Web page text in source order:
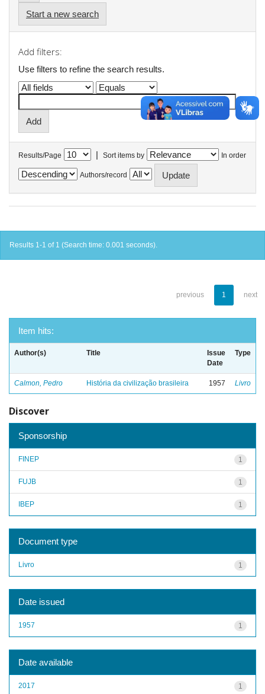
Start a new search
Add filters:
Use filters to refine the search results.
Results/Page | Sort items by In order
Authors/record
Results 1-1 of 1 (Search time: 0.001 seconds).
previous 1 next
Item hits:
Author(s) Title
Issue
Date
Type
Calmon, Pedro História da civilização brasileira 1957 Livro
Discover
Sponsorship
1
FINEP
1
FUJB
1
IBEP
Document type
1
Livro
Date issued
1
1957
Date available
1
2017